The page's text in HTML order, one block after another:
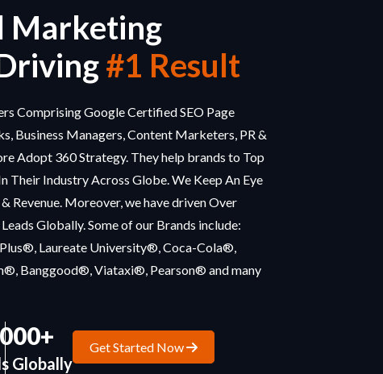
Marketing
#1 Result
Comprising Google Certified SEO Page
Business Managers, Content Marketers, PR &
Adopt 360 Strategy. They help brands to Top
Their Industry Across Globe. We Keep An Eye
Revenue. Moreover, we have driven Over
Globally. Some of our Brands include:
Laureate University®, Coca-Cola®,
Banggood®, Viataxi®, Pearson® and many
Globally
Get Started Now